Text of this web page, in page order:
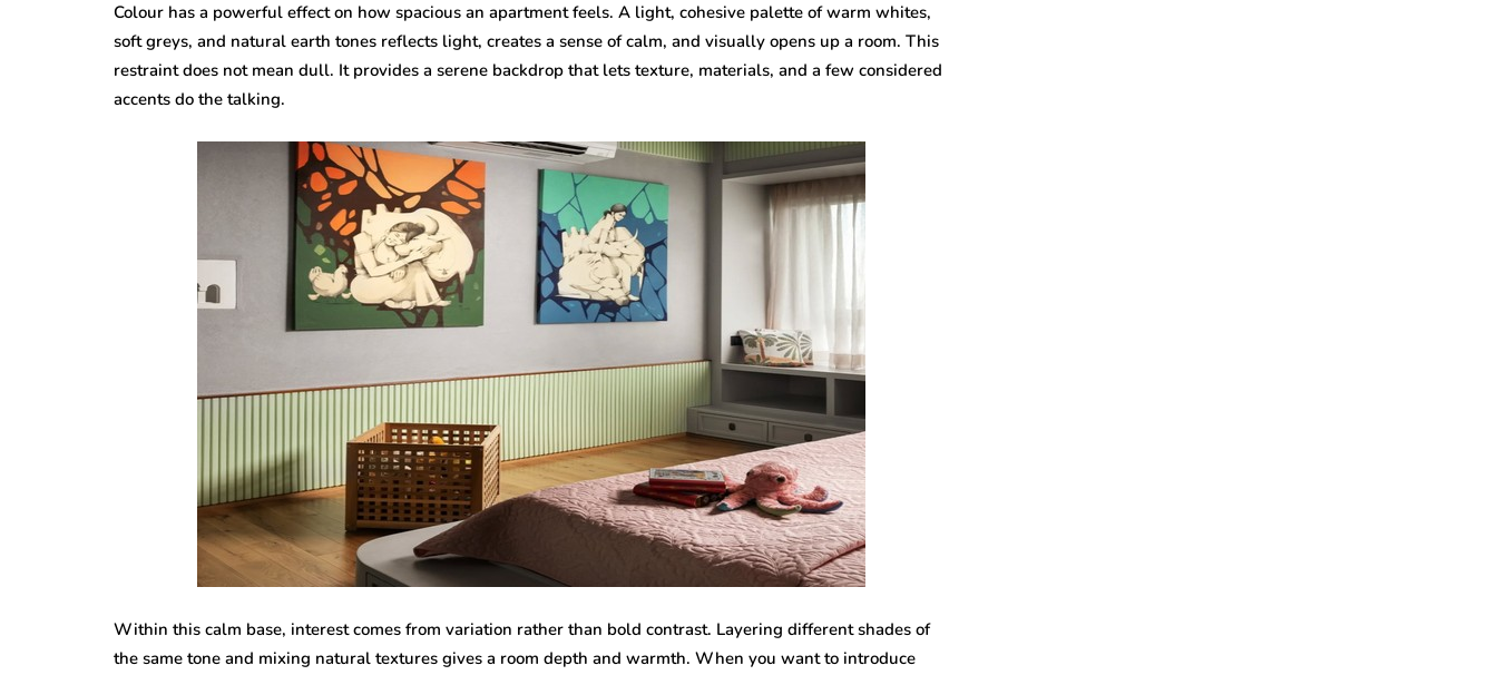
Colour has a powerful effect on how spacious an apartment feels. A light, cohesive palette of warm whites,
soft greys, and natural earth tones reflects light, creates a sense of calm, and visually opens up a room. This
restraint does not mean dull. It provides a serene backdrop that lets texture, materials, and a few considered
accents do the talking.
Within this calm base, interest comes from variation rather than bold contrast. Layering different shades of
the same tone and mixing natural textures gives a room depth and warmth. When you want to introduce